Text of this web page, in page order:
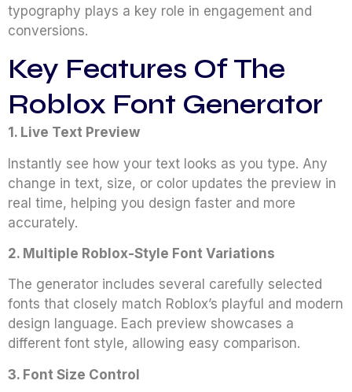
typography plays a key role in engagement and
conversions.
Key Features Of The
Roblox Font Generator
1. Live Text Preview
Instantly see how your text looks as you type. Any
change in text, size, or color updates the preview in
real time, helping you design faster and more
accurately.
2. Multiple Roblox-Style Font Variations
The generator includes several carefully selected
fonts that closely match Roblox’s playful and modern
design language. Each preview showcases a
different font style, allowing easy comparison.
3. Font Size Control